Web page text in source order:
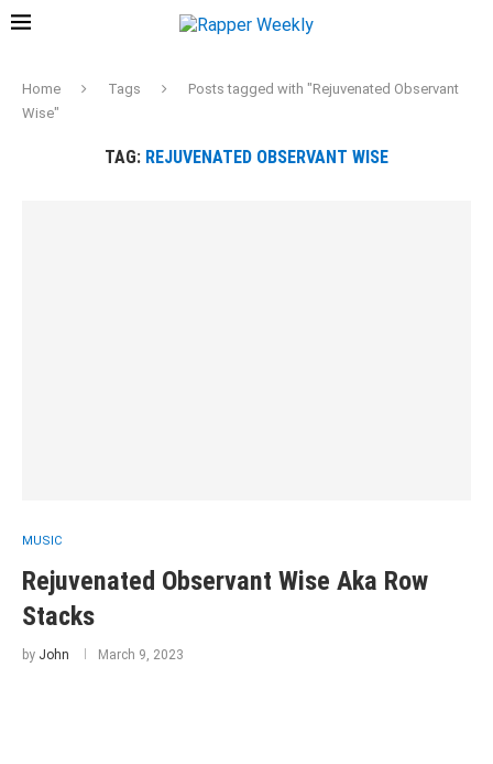
Home Tags
Posts tagged with "Rejuvenated Observant
Wise"
TAG: REJUVENATED OBSERVANT WISE
MUSIC
Rejuvenated Observant Wise Aka Row
Stacks
by John March 9, 2023